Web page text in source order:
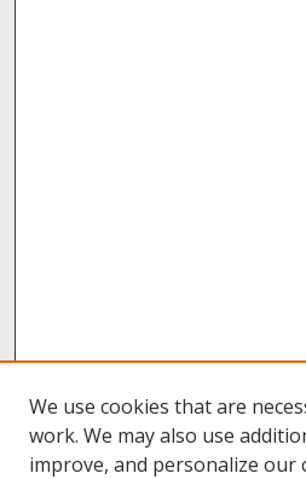
We use cookies that are
work. We may also use
improve, and personalize our